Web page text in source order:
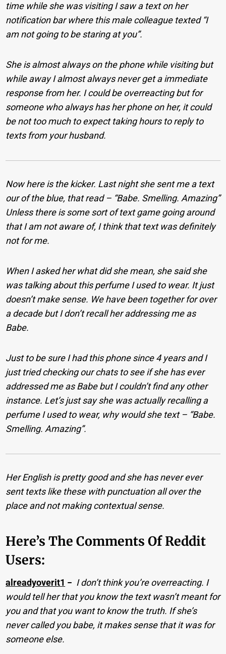
time while she was visiting I saw a text on her
notification bar where this male colleague texted “I
am not going to be staring at you”.
She is almost always on the phone while visiting but
while away I almost always never get a immediate
response from her. I could be overreacting but for
someone who always has her phone on her, it could
be not too much to expect taking hours to reply to
texts from your husband.
Now here is the kicker. Last night she sent me a text
our of the blue, that read – “Babe. Smelling. Amazing”
Unless there is some sort of text game going around
that I am not aware of, I think that text was definitely
not for me.
When I asked her what did she mean, she said she
was talking about this perfume I used to wear. It just
doesn’t make sense. We have been together for over
a decade but I don’t recall her addressing me as
Babe.
Just to be sure I had this phone since 4 years and I
just tried checking our chats to see if she has ever
addressed me as Babe but I couldn’t find any other
instance. Let’s just say she was actually recalling a
perfume I used to wear, why would she text – “Babe.
Smelling. Amazing”.
Her English is pretty good and she has never ever
sent texts like these with punctuation all over the
place and not making contextual sense.
Here’s The Comments Of Reddit
Users:
alreadyoverit1 − I don’t think you’re overreacting. I
would tell her that you know the text wasn’t meant for
you and that you want to know the truth. If she’s
never called you babe, it makes sense that it was for
someone else.